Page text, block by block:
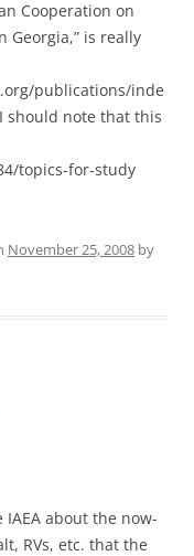
Cooperation on
Georgia,” is really
publications/inde
should note that this
topics-for-study
November 25, 2008 by
about the now-
RVs, etc. that the